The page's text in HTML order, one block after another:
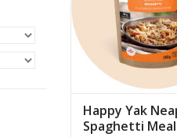
Happy Yak
Spaghetti